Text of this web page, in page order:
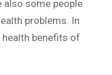
also some people
problems. In
benefits of